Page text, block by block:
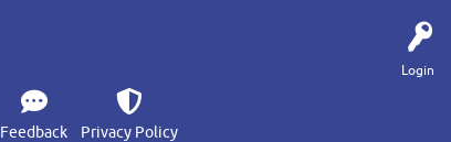
Login
Feedback Privacy Policy